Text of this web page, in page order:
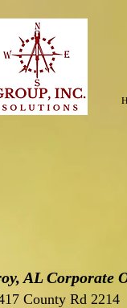
County Rd 2214
AL Corporate